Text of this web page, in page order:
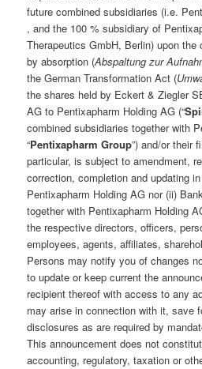
future combined subsidiaries (i.e.
, and the 100 % subsidiary of
Therapeutics GmbH, Berlin) upon
by absorption (Abspaltung zur
the German Transformation Act (
the shares held by Eckert & Ziegler
AG to Pentixapharm Holding AG (“
combined subsidiaries together with
“Pentixapharm Group”) and/or their
particular, is subject to amendment,
correction, completion and updating
Pentixapharm Holding AG nor (ii)
together with Pentixapharm Holding
the respective directors, officers,
employees, agents, affiliates,
Persons may notify you of changes
to update or keep current the
recipient thereof with access to any
may arise in connection with it, save
disclosures as are required by
This announcement does not
accounting, regulatory, taxation or